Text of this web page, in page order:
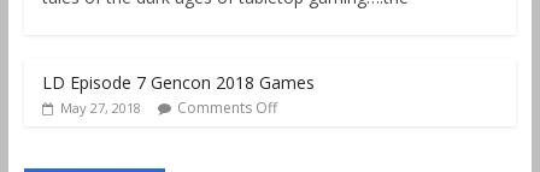
LD Episode 7 Gencon 2018 Games
May 27, 2018 Comments Off